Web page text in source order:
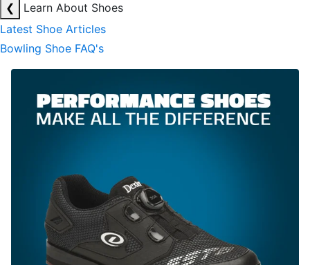
❮
Learn About Shoes
Latest Shoe Articles
Bowling Shoe FAQ's